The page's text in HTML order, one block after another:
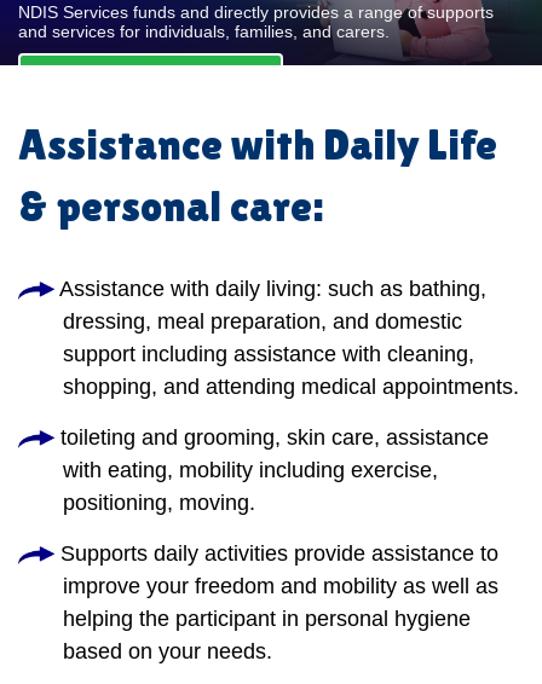
NDIS Services funds and directly provides a range of supports
and services for individuals, families, and carers.
Assistance with Daily Life
& personal care:
Assistance with daily living: such as bathing,
dressing, meal preparation, and domestic
support including assistance with cleaning,
shopping, and attending medical appointments.
toileting and grooming, skin care, assistance
with eating, mobility including exercise,
positioning, moving.
Supports daily activities provide assistance to
improve your freedom and mobility as well as
helping the participant in personal hygiene
based on your needs.